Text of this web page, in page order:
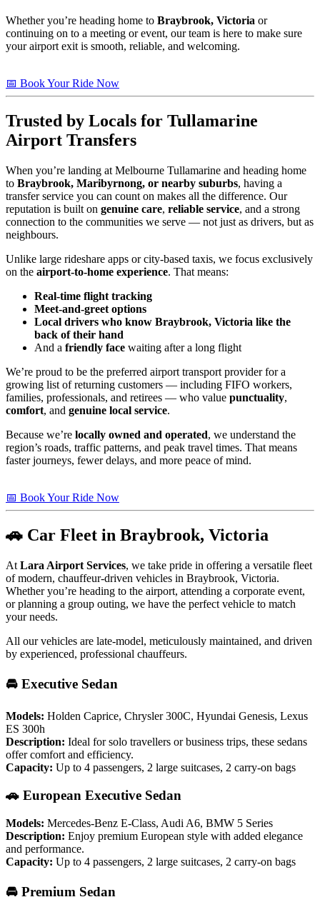
Whether you’re heading home to Braybrook, Victoria or
continuing on to a meeting or event, our team is here to make sure
your airport exit is smooth, reliable, and welcoming.
📅 Book Your Ride Now
Trusted by Locals for Tullamarine
Airport Transfers
When you’re landing at Melbourne Tullamarine and heading home
to Braybrook, Maribyrnong, or nearby suburbs, having a
transfer service you can count on makes all the difference. Our
reputation is built on genuine care, reliable service, and a strong
connection to the communities we serve — not just as drivers, but as
neighbours.
Unlike large rideshare apps or city-based taxis, we focus exclusively
on the airport-to-home experience. That means:
Real-time flight tracking
Meet-and-greet options
Local drivers who know Braybrook, Victoria like the
back of their hand
And a friendly face waiting after a long flight
We’re proud to be the preferred airport transport provider for a
growing list of returning customers — including FIFO workers,
families, professionals, and retirees — who value punctuality,
comfort, and genuine local service.
Because we’re locally owned and operated, we understand the
region’s roads, traffic patterns, and peak travel times. That means
faster journeys, fewer delays, and more peace of mind.
📅 Book Your Ride Now
🚗 Car Fleet in Braybrook, Victoria
At Lara Airport Services, we take pride in offering a versatile fleet
of modern, chauffeur-driven vehicles in Braybrook, Victoria.
Whether you’re heading to the airport, attending a corporate event,
or planning a group outing, we have the perfect vehicle to match
your needs.
All our vehicles are late-model, meticulously maintained, and driven
by experienced, professional chauffeurs.
🚘 Executive Sedan
Models: Holden Caprice, Chrysler 300C, Hyundai Genesis, Lexus
ES 300h
Description: Ideal for solo travellers or business trips, these sedans
offer comfort and efficiency.
Capacity: Up to 4 passengers, 2 large suitcases, 2 carry-on bags
🚗 European Executive Sedan
Models: Mercedes-Benz E-Class, Audi A6, BMW 5 Series
Description: Enjoy premium European style with added elegance
and performance.
Capacity: Up to 4 passengers, 2 large suitcases, 2 carry-on bags
🚘 Premium Sedan